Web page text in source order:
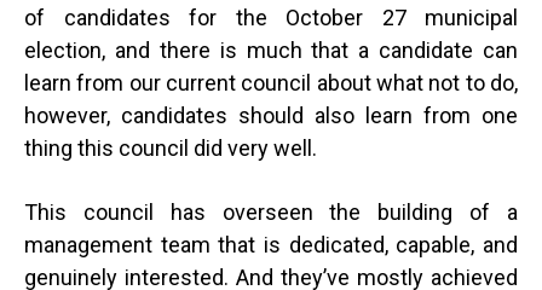
of candidates for the October 27 municipal
election, and there is much that a candidate can
learn from our current council about what not to do,
however, candidates should also learn from one
thing this council did very well.
This council has overseen the building of a
management team that is dedicated, capable, and
genuinely interested. And they’ve mostly achieved